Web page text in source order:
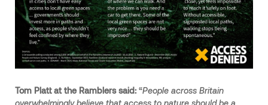
Tom Platt at the Ramblers said:“People across Britain
overwhelmingly believe that access to nature should be a